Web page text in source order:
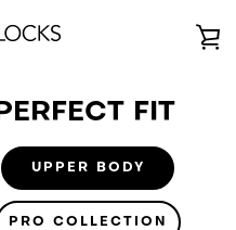
FIT
UPPER BODY
PRO COLLECTION